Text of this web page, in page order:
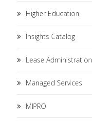
Higher Education
Insights Catalog
Lease Administration
Managed Services
MIPRO